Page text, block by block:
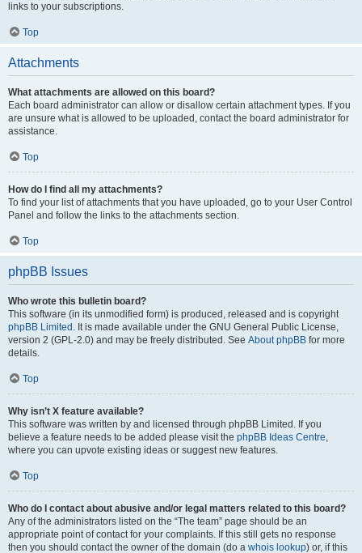
links to your subscriptions.
Top
Attachments
What attachments are allowed on this board?
Each board administrator can allow or disallow certain attachment types. If you
are unsure what is allowed to be uploaded, contact the board administrator for
assistance.
Top
How do I find all my attachments?
To find your list of attachments that you have uploaded, go to your User Control
Panel and follow the links to the attachments section.
Top
phpBB Issues
Who wrote this bulletin board?
This software (in its unmodified form) is produced, released and is copyright
phpBB Limited . It is made available under the GNU General Public License,
version 2 (GPL-2.0) and may be freely distributed. See About phpBB for more
details.
Top
Why isn’t X feature available?
This software was written by and licensed through phpBB Limited. If you
believe a feature needs to be added please visit the phpBB Ideas Centre,
where you can upvote existing ideas or suggest new features.
Top
Who do I contact about abusive and/or legal matters related to this board?
Any of the administrators listed on the “The team” page should be an
appropriate point of contact for your complaints. If this still gets no response
then you should contact the owner of the domain (do a whois lookup) or, if this